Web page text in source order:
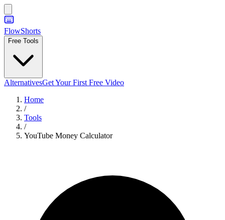
FlowShorts
Free Tools
AlternativesGet Your First Free Video
Home
/
Tools
/
YouTube Money Calculator